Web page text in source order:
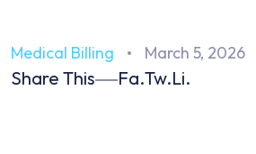
Medical Billing March 5, 2026
Share This Fa.Tw.Li.